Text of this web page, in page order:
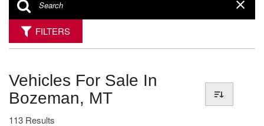
FILTERS
Vehicles For Sale In
Bozeman, MT
113 Results